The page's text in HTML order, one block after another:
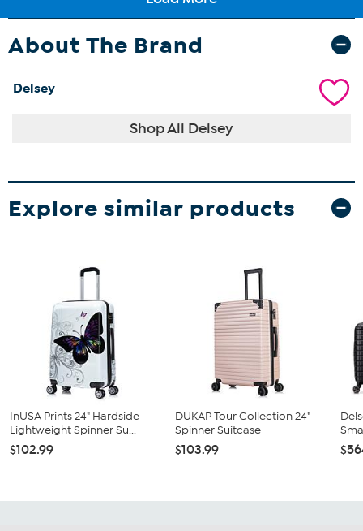
About The Brand
Delsey
Shop All Delsey
Explore similar products
InUSA Prints 24" Hardside
Lightweight Spinner Su...
$102.99
DUKAP Tour Collection 24"
Spinner Suitcase
$103.99